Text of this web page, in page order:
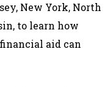
New York, North
to learn how
aid can